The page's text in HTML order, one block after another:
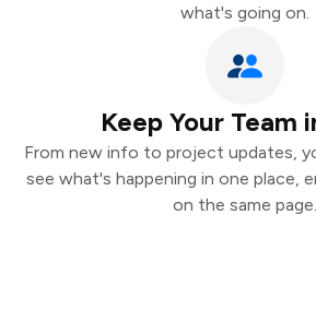
what's going on.
Keep Your Team
From new info to project updates,
see what's happening in one place,
on the same page.